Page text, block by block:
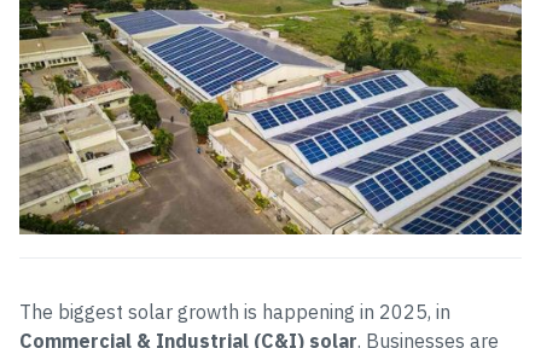
The biggest solar growth is happening in 2025, in
Commercial & Industrial (C&I) solar. Businesses are